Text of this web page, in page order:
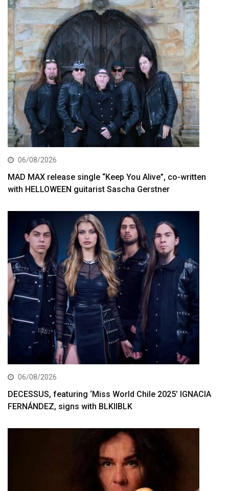
06/08/2026
MAD MAX release single “Keep You Alive”, co-written
with HELLOWEEN guitarist Sascha Gerstner
06/08/2026
DECESSUS, featuring ‘Miss World Chile 2025’ IGNACIA
FERNÁNDEZ, signs with BLKIIBLK